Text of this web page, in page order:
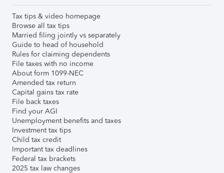
Tax tips & video homepage
Browse all tax tips
Married filing jointly vs separately
Guide to head of household
Rules for claiming dependents
File taxes with no income
About form 1099-NEC
Amended tax return
Capital gains tax rate
File back taxes
Find your AGI
Unemployment benefits and taxes
Investment tax tips
Child tax credit
Important tax deadlines
Federal tax brackets
2025 tax law changes